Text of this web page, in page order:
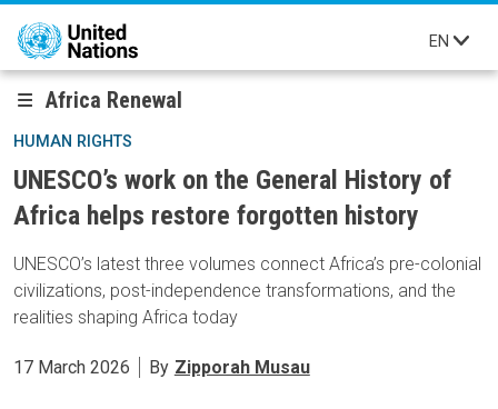
Skip to main content
EN
Africa Renewal
HUMAN RIGHTS
UNESCO’s work on the General History of
Africa helps restore forgotten history
UNESCO’s latest three volumes connect Africa’s pre-colonial
civilizations, post-independence transformations, and the
realities shaping Africa today
17 March 2026 By Zipporah Musau